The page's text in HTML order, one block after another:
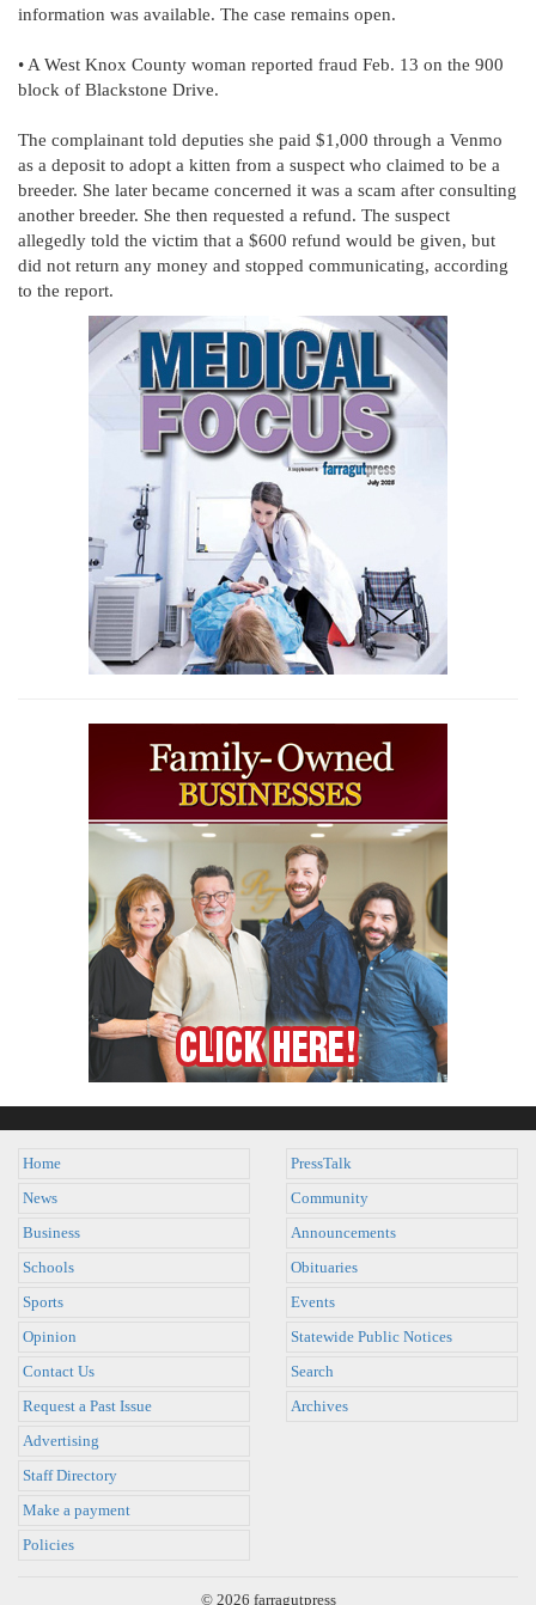
information was available. The case remains open.
• A West Knox County woman reported fraud Feb. 13 on the 900
block of Blackstone Drive.
The complainant told deputies she paid $1,000 through a Venmo
as a deposit to adopt a kitten from a suspect who claimed to be a
breeder. She later became concerned it was a scam after consulting
another breeder. She then requested a refund. The suspect
allegedly told the victim that a $600 refund would be given, but
did not return any money and stopped communicating, according
to the report.
Home
News
Business
Schools
Sports
Opinion
PressTalk
Community
Announcements
Obituaries
Events
Statewide Public Notices
Contact Us
Request a Past Issue
Advertising
Staff Directory
Make a payment
Policies
Search
Archives
© 2026 farragutpress